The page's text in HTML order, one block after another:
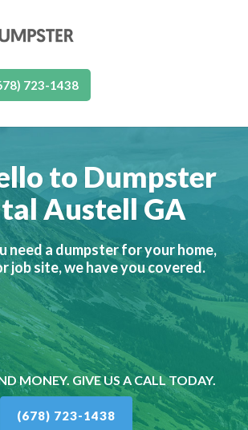
723-1438
to Dumpster
Austell GA
need a dumpster for your home,
job site, we have you covered.
MONEY. GIVE US A CALL TODAY.
(678) 723-1438